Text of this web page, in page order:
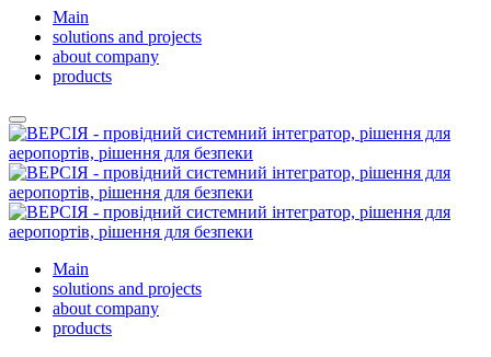
Main
solutions and projects
about company
products
Main
solutions and projects
about company
products